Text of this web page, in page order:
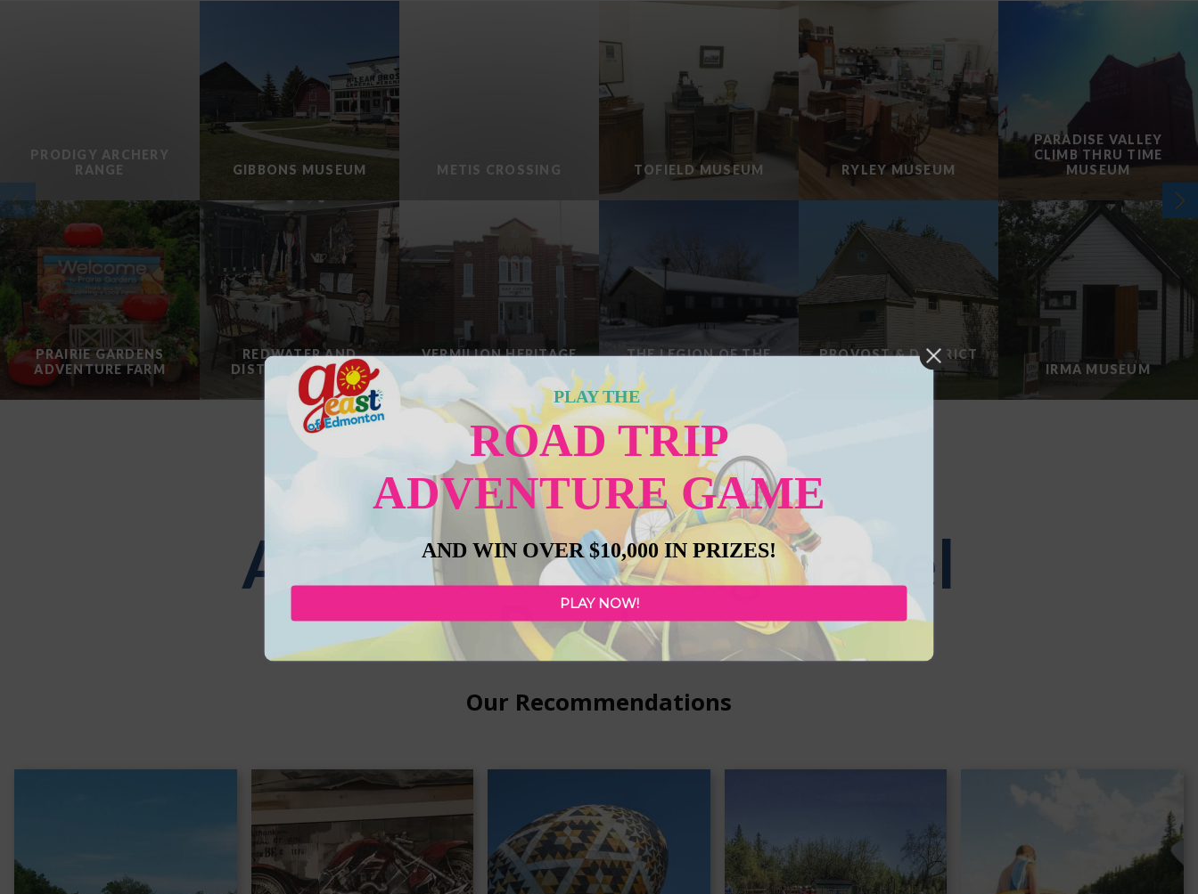
PRODIGY ARCHERY
RANGE
PRAIRIE GARDENS
ADVENTURE FARM
GIBBONS MUSEUM
REDWATER AND
DISTRICT MUSEUM
METIS CROSSING
VERMILION HERITAGE
MUSEUM
TOFIELD MUSEUM
THE LEGION OF THE
RYLEY MUSEUM
PROVOST & DISTRICT
MUSEUM
PARADISE VALLEY
CLIMB THRU TIME
MUSEUM
IRMA MUSEUM
Load More
Attractions Along Travel
Routes
Our Recommendations
PLAY THE
ROAD TRIP
ADVENTURE GAME
AND WIN OVER $10,000 IN PRIZES!
PLAY NOW!